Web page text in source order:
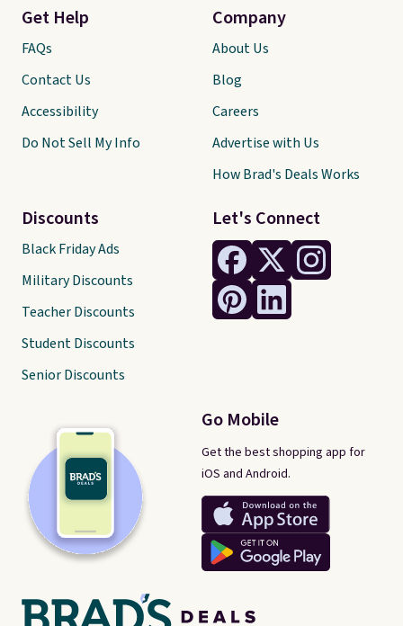
Let's Connect
Go Mobile
Get the best shopping app for
iOS and Android.
Get Help
FAQs
Contact Us
Accessibility
Do Not Sell My Info
Discounts
Black Friday Ads
Military Discounts
Teacher Discounts
Student Discounts
Senior Discounts
Company
About Us
Blog
Careers
Advertise with Us
How Brad's Deals Works